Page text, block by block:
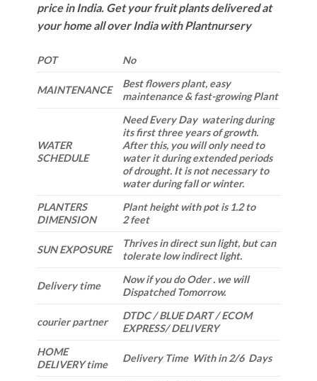
price in India. Get your fruit plants delivered at
your home all over India with Plantnursery
POT No
MAINTENANCE
Best flowers plant, easy
maintenance & fast-growing Plant
WATER
SCHEDULE
Need Every Day watering during
its first three years of growth.
After this, you will only need to
water it during extended periods
of drought. It is not necessary to
water during fall or winter.
PLANTERS
DIMENSION
Plant height with pot is 1.2 to
2 feet
SUN EXPOSURE
Thrives in direct sun light, but can
tolerate low indirect light.
Delivery time
Now if you do Oder . we will
Dispatched Tomorrow.
courier partner
DTDC / BLUE DART / ECOM
EXPRESS/ DELIVERY
HOME
DELIVERY time
Delivery Time With in 2/6 Days